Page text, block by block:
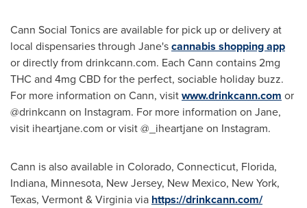
Cann Social Tonics are available for pick up or delivery at
local dispensaries through Jane'scannabis shopping app
or directly from drinkcann.com. Each Cann contains 2mg
THC and 4mg CBD for the perfect, sociable holiday buzz.
For more information on Cann, visitwww.drinkcann.com or
@drinkcann on Instagram. For more information on Jane,
visit iheartjane.com or visit @_iheartjane on Instagram.
Cann is also available in Colorado, Connecticut, Florida,
Indiana, Minnesota, New Jersey, New Mexico, New York,
Texas, Vermont&Virginiavia https://drinkcann.com/